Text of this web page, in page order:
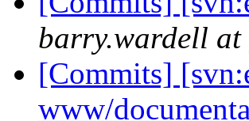
barry.wardell at
[Commits]
www/